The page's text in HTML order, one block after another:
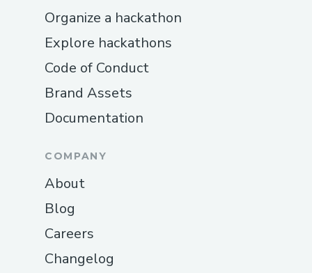
Organize a hackathon
Explore hackathons
Code of Conduct
Brand Assets
Documentation
COMPANY
About
Blog
Careers
Changelog